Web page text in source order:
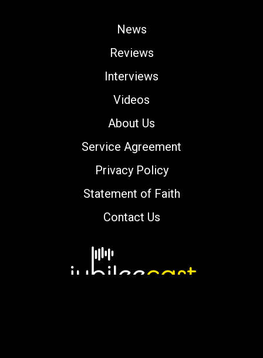
News
Reviews
Interviews
Videos
About Us
Service Agreement
Privacy Policy
Statement of Faith
Contact Us